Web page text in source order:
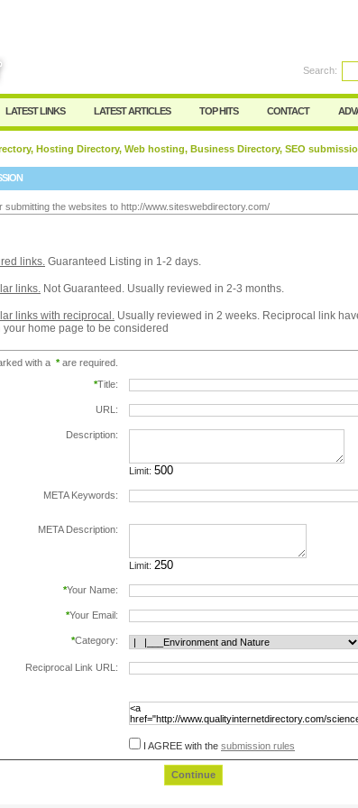
Search:
LATEST LINKS LATEST ARTICLES TOP HITS CONTACT
Hosting Directory, Web hosting, Business Directory, SEO
submitting the websites to http://www.siteswebdirectory.com/
links. Guaranteed Listing in 1-2 days.
links. Not Guaranteed. Usually reviewed in 2-3 months.
links with reciprocal. Usually reviewed in 2 weeks. Reciprocal link
your home page to be considered
with a *are required.
*Title:
URL:
Description:
Limit:
META Keywords:
META Description:
Limit:
*Your Name:
*Your Email:
*Category:
Reciprocal Link URL:
I AGREE with the submission rules